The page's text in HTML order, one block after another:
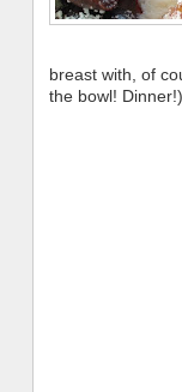
breast with, of
the bowl! Dinner!)